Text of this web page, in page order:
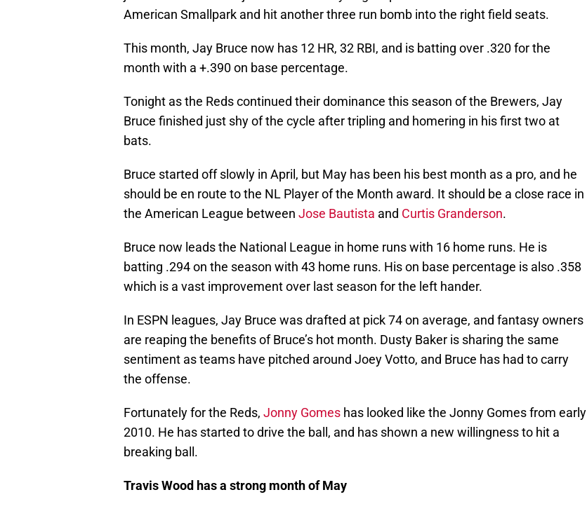
American Smallpark and hit another three run bomb into the right field seats.
This month, Jay Bruce now has 12 HR, 32 RBI, and is batting over .320 for the
month with a +.390 on base percentage.
Tonight as the Reds continued their dominance this season of the Brewers, Jay
Bruce finished just shy of the cycle after tripling and homering in his first two at
bats.
Bruce started off slowly in April, but May has been his best month as a pro, and he
should be en route to the NL Player of the Month award. It should be a close race in
the American League between Jose Bautista and Curtis Granderson.
Bruce now leads the National League in home runs with 16 home runs. He is
batting .294 on the season with 43 home runs. His on base percentage is also .358
which is a vast improvement over last season for the left hander.
In ESPN leagues, Jay Bruce was drafted at pick 74 on average, and fantasy owners
are reaping the benefits of Bruce’s hot month. Dusty Baker is sharing the same
sentiment as teams have pitched around Joey Votto, and Bruce has had to carry
the offense.
Fortunately for the Reds, Jonny Gomes has looked like the Jonny Gomes from early
2010. He has started to drive the ball, and has shown a new willingness to hit a
breaking ball.
Travis Wood has a strong month of May